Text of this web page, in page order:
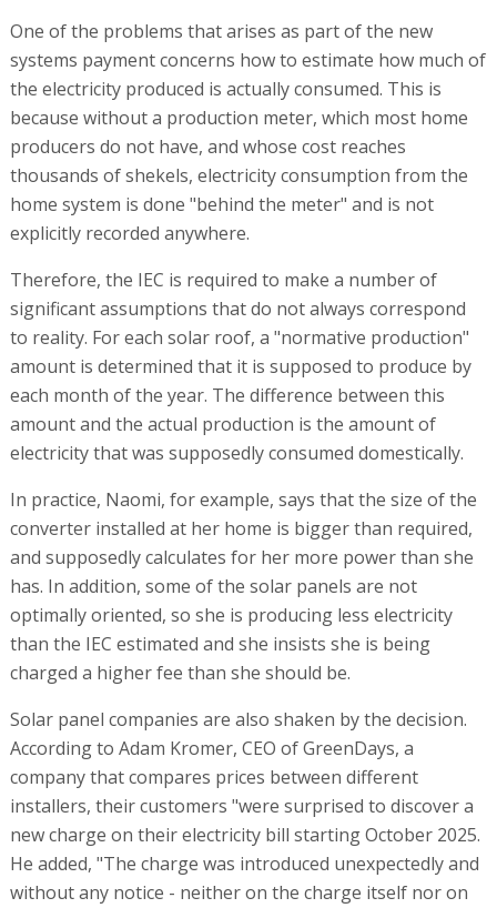
One of the problems that arises as part of the new
systems payment concerns how to estimate how much of
the electricity produced is actually consumed. This is
because without a production meter, which most home
producers do not have, and whose cost reaches
thousands of shekels, electricity consumption from the
home system is done "behind the meter" and is not
explicitly recorded anywhere.
Therefore, the IEC is required to make a number of
significant assumptions that do not always correspond
to reality. For each solar roof, a "normative production"
amount is determined that it is supposed to produce by
each month of the year. The difference between this
amount and the actual production is the amount of
electricity that was supposedly consumed domestically.
In practice, Naomi, for example, says that the size of the
converter installed at her home is bigger than required,
and supposedly calculates for her more power than she
has. In addition, some of the solar panels are not
optimally oriented, so she is producing less electricity
than the IEC estimated and she insists she is being
charged a higher fee than she should be.
Solar panel companies are also shaken by the decision.
According to Adam Kromer, CEO of GreenDays, a
company that compares prices between different
installers, their customers "were surprised to discover a
new charge on their electricity bill starting October 2025.
He added, "The charge was introduced unexpectedly and
without any notice - neither on the charge itself nor on